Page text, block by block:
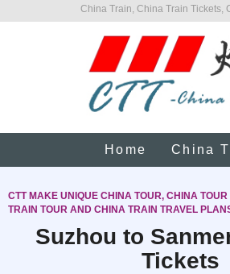
China Train, China Train Tickets,
Home China
CTT MAKE UNIQUE CHINA TOUR, CHINA
TRAIN TOUR AND CHINA TRAIN TRAVEL
Suzhou to
Tickets